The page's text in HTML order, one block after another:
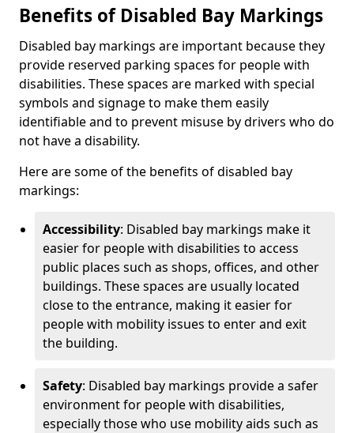
Benefits of Disabled Bay Markings
Disabled bay markings are important because they
provide reserved parking spaces for people with
disabilities. These spaces are marked with special
symbols and signage to make them easily
identifiable and to prevent misuse by drivers who do
not have a disability.
Here are some of the benefits of disabled bay
markings:
Accessibility: Disabled bay markings make it
easier for people with disabilities to access
public places such as shops, offices, and other
buildings. These spaces are usually located
close to the entrance, making it easier for
people with mobility issues to enter and exit
the building.
Safety: Disabled bay markings provide a safer
environment for people with disabilities,
especially those who use mobility aids such as